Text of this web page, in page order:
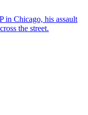
in Chicago, his assault
the street.